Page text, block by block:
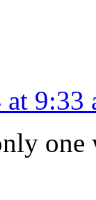
9:33
one